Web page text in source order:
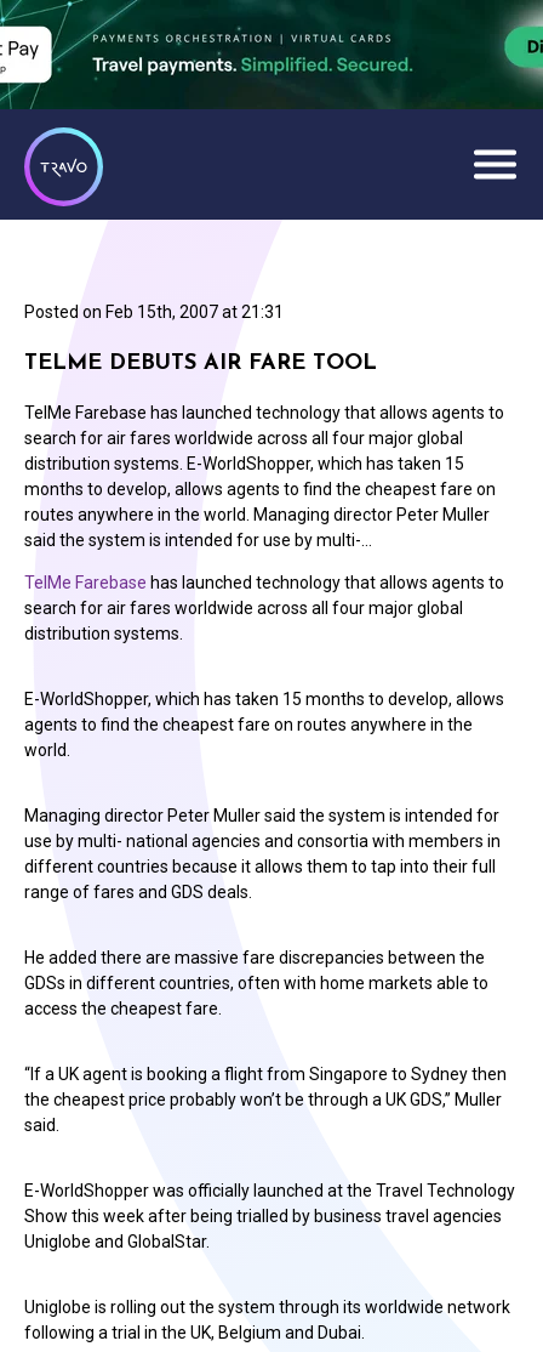
Posted on Feb 15th, 2007 at 21:31
TELME DEBUTS AIR FARE TOOL
TelMe Farebase has launched technology that allows agents to
search for air fares worldwide across all four major global
distribution systems. E-WorldShopper, which has taken 15
months to develop, allows agents to find the cheapest fare on
routes anywhere in the world. Managing director Peter Muller
said the system is intended for use by multi-…
TelMe Farebase has launched technology that allows agents to
search for air fares worldwide across all four major global
distribution systems.
E-WorldShopper, which has taken 15 months to develop, allows
agents to find the cheapest fare on routes anywhere in the
world.
Managing director Peter Muller said the system is intended for
use by multi- national agencies and consortia with members in
different countries because it allows them to tap into their full
range of fares and GDS deals.
He added there are massive fare discrepancies between the
GDSs in different countries, often with home markets able to
access the cheapest fare.
“If a UK agent is booking a flight from Singapore to Sydney then
the cheapest price probably won’t be through a UK GDS,” Muller
said.
E-WorldShopper was officially launched at the Travel Technology
Show this week after being trialled by business travel agencies
Uniglobe and GlobalStar.
Uniglobe is rolling out the system through its worldwide network
following a trial in the UK, Belgium and Dubai.